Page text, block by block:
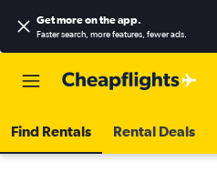
Get more on the app.
Faster search, more features, fewer ads.
Find Rentals Rental Deals